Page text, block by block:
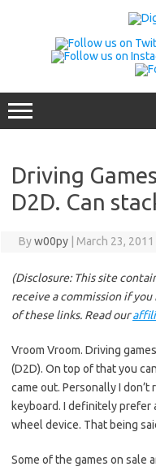
Driving
D2D. Can
Byw00py March 23, 2011
(Disclosure: This site
receive a commission if
of these links. Read our
Vroom Vroom. Driving
(D2D). On top of that you
came out. Personally I
keyboard. I definitely
wheel device. That being
Some of the games on sale